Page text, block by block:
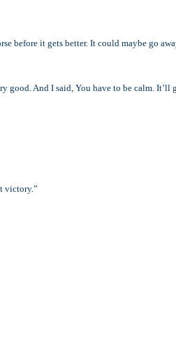
before it gets better. It could maybe go
And I said, You have to be calm. It’ll
victory.”